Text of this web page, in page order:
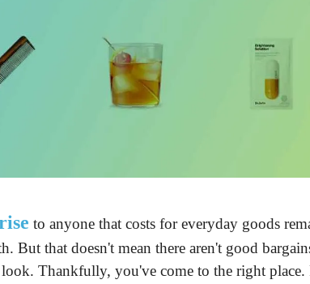
to anyone that costs for everyday goods
But that doesn't mean there aren't good
Thankfully, you've come to the right